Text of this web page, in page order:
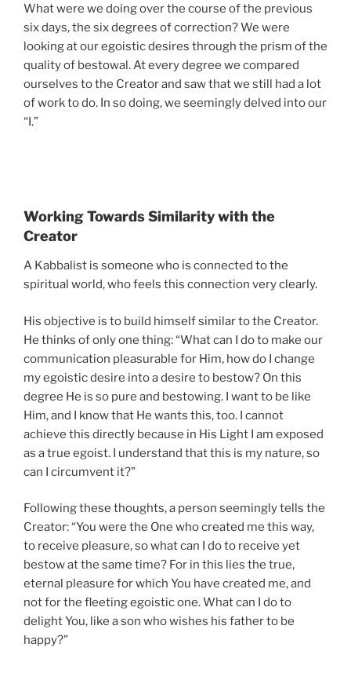
What were we doing over the course of the previous
six days, the six degrees of correction? We were
looking at our egoistic desires through the prism of the
quality of bestowal. At every degree we compared
ourselves to the Creator and saw that we still had a lot
of work to do. In so doing, we seemingly delved into our
“I.”
Working Towards Similarity with the
Creator
A Kabbalist is someone who is connected to the
spiritual world, who feels this connection very clearly.
His objective is to build himself similar to the Creator.
He thinks of only one thing: “What can I do to make our
communication pleasurable for Him, how do I change
my egoistic desire into a desire to bestow? On this
degree He is so pure and bestowing. I want to be like
Him, and I know that He wants this, too. I cannot
achieve this directly because in His Light I am exposed
as a true egoist. I understand that this is my nature, so
can I circumvent it?”
Following these thoughts, a person seemingly tells the
Creator: “You were the One who created me this way,
to receive pleasure, so what can I do to receive yet
bestow at the same time? For in this lies the true,
eternal pleasure for which You have created me, and
not for the fleeting egoistic one. What can I do to
delight You, like a son who wishes his father to be
happy?”